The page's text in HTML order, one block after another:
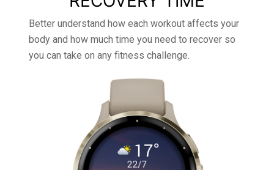
Better understand how each workout affects your
body and how much time you need to recover so
you can take on any fitness challenge.